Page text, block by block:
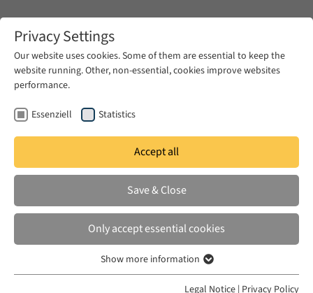
Zum Hauptinhalt springen
WED 22 MAY 2024|17:00–18:30
From Socialist Foundation,
Neglect and Ruination to a
Declaration of Independence: An
Egyptian Village between two
Privacy Settings
Our website uses cookies. Some of them are essential to keep the
website running. Other, non-essential, cookies improve websites
performance.
Essenziell Statistics
Accept all
Save & Close
Only accept essential cookies
Essenzielle Cookies werden für grundlegende Funktionen der
Show more information
Legal Notice | Privacy Policy